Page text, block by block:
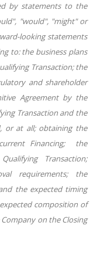
by statements to the
"would", "might" or
looking statements
to: the business plans
Transaction; the
and shareholder
Agreement by the
Transaction and the
or at all; obtaining the
Financing; the
Transaction;
requirements; the
the expected timing
composition of
on the Closing